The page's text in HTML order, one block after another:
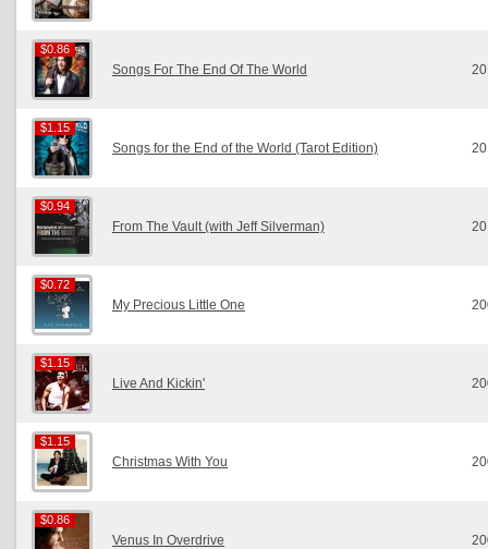
$0.86
$0.86
Songs For The End Of The World
$1.15
$1.15
Songs for the End of the World (Tarot Edition)
$0.94
$0.94
From The Vault (with Jeff Silverman)
$0.72
$0.72
My Precious Little One
$1.15
$1.15
Live And Kickin'
$1.15
$1.15
Christmas With You
$0.86
$0.86
Venus In Overdrive